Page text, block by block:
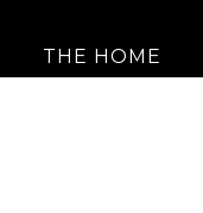
THE HOME